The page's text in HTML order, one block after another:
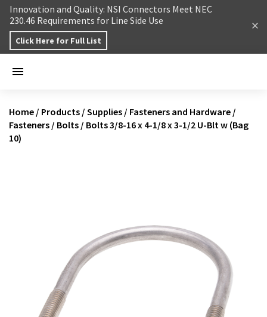
Skip to content
Innovation and Quality: NSI Connectors Meet NEC
230.46 Requirements for Line Side Use
Click Here for Full List
Home / Products / Supplies / Fasteners and Hardware /
Fasteners / Bolts / Bolts 3/8-16 x 4-1/8 x 3-1/2 U-Blt w (Bag
10)